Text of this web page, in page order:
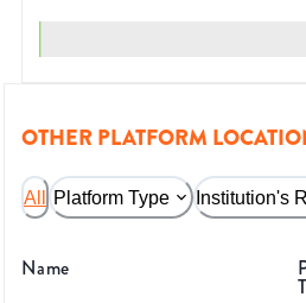
OTHER PLATFORM
All Platform Type Institution's
Name